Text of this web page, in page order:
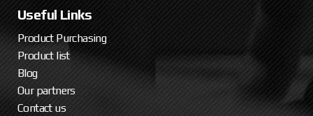
Useful Links
Product Purchasing
Product list
Blog
Our partners
Contact us